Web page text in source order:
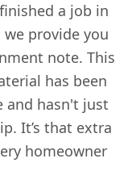
a job in
provide you
note. This
has been
and hasn't just
It’s that extra
homeowner